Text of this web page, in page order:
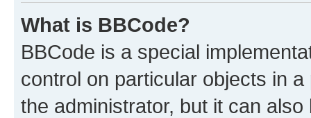
What is BBCode?
BBCode is a special
control on particular objects in
the administrator, but it can